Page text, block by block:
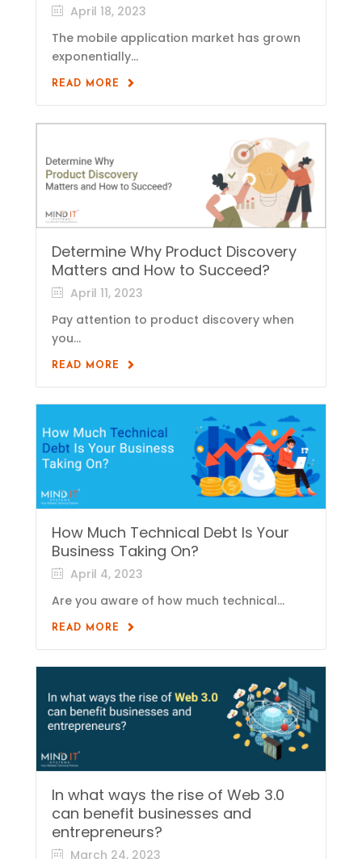
April 18, 2023
The mobile application market has grown
exponentially...
READ MORE
Determine Why Product Discovery
Matters and How to Succeed?
April 11, 2023
Pay attention to product discovery when
you...
READ MORE
How Much Technical Debt Is Your
Business Taking On?
April 4, 2023
Are you aware of how much technical...
READ MORE
In what ways the rise of Web 3.0
can benefit businesses and
entrepreneurs?
March 24, 2023